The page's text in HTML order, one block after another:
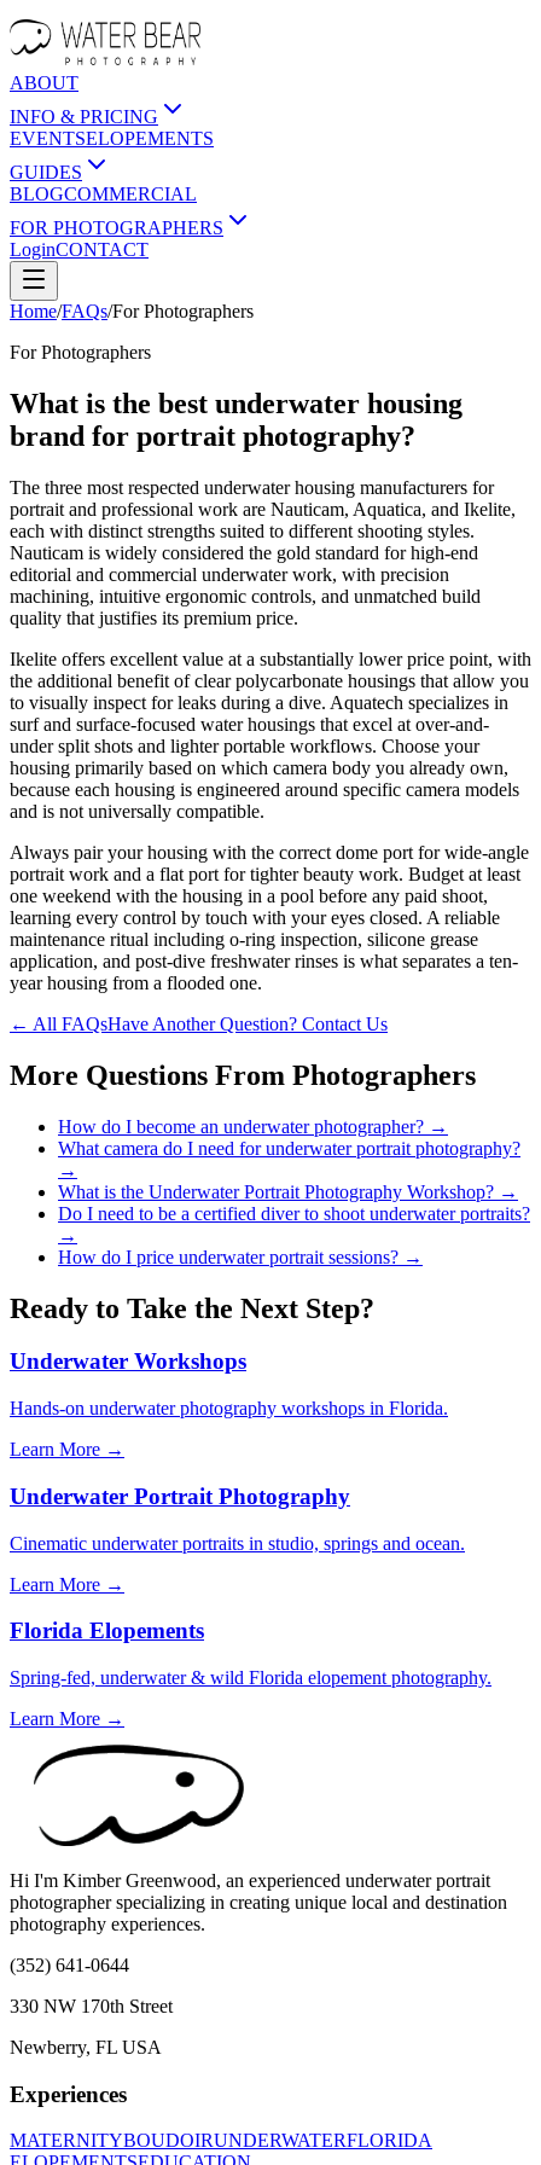
ABOUT
INFO & PRICING
EVENTSELOPEMENTS
GUIDES
BLOGCOMMERCIAL
FOR PHOTOGRAPHERS
LoginCONTACT
Home/FAQs/ForPhotographers
ForPhotographers
What is the best underwater housing
brand for portrait photography?
The three most respected underwater housing manufacturers for
portrait and professional work are Nauticam, Aquatica, and Ikelite,
each with distinct strengths suited to different shooting styles.
Nauticam is widely considered the gold standard for high-end
editorial and commercial underwater work, with precision
machining, intuitive ergonomic controls, and unmatched build
quality that justifies its premium price.
Ikelite offers excellent value at a substantially lower price point, with
the additional benefit of clear polycarbonate housings that allow you
to visually inspect for leaks during a dive. Aquatech specializes in
surf and surface-focused water housings that excel at over-and-
under split shots and lighter portable workflows. Choose your
housing primarily based on which camera body you already own,
because each housing is engineered around specific camera models
and is not universally compatible.
Always pair your housing with the correct dome port for wide-angle
portrait work and a flat port for tighter beauty work. Budget at least
one weekend with the housing in a pool before any paid shoot,
learning every control by touch with your eyes closed. A reliable
maintenance ritual including o-ring inspection, silicone grease
application, and post-dive freshwater rinses is what separates a ten-
year housing from a flooded one.
← All FAQsHave Another Question? Contact Us
More Questions From Photographers
How do I become an underwater photographer? →
What camera do I need for underwater portrait photography?
→
What is the Underwater Portrait Photography Workshop? →
Do I need to be a certified diver to shoot underwater portraits?
→
How do I price underwater portrait sessions? →
Ready to Take the Next Step?
Underwater Workshops
Hands-on underwater photography workshops in Florida.
Learn More →
Underwater Portrait Photography
Cinematic underwater portraits in studio, springs and ocean.
Learn More →
Florida Elopements
Spring-fed, underwater & wild Florida elopement photography.
Learn More →
Hi I'm Kimber Greenwood, an experienced underwater portrait
photographer specializing in creating unique local and destination
photography experiences.
(352) 641-0644
330 NW 170th Street
Newberry, FL USA
Experiences
MATERNITYBOUDOIRUNDERWATERFLORIDA